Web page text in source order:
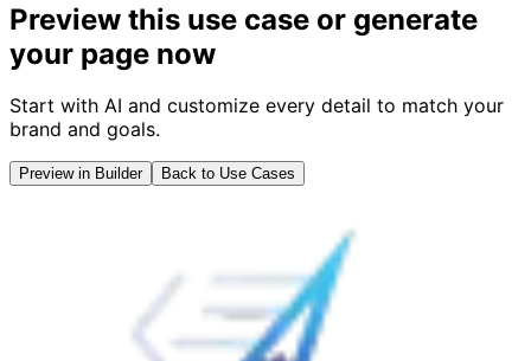
Preview this use case or generate
your page now
Start with AI and customize every detail to match your
brand and goals.
Preview in Builder Back to Use Cases